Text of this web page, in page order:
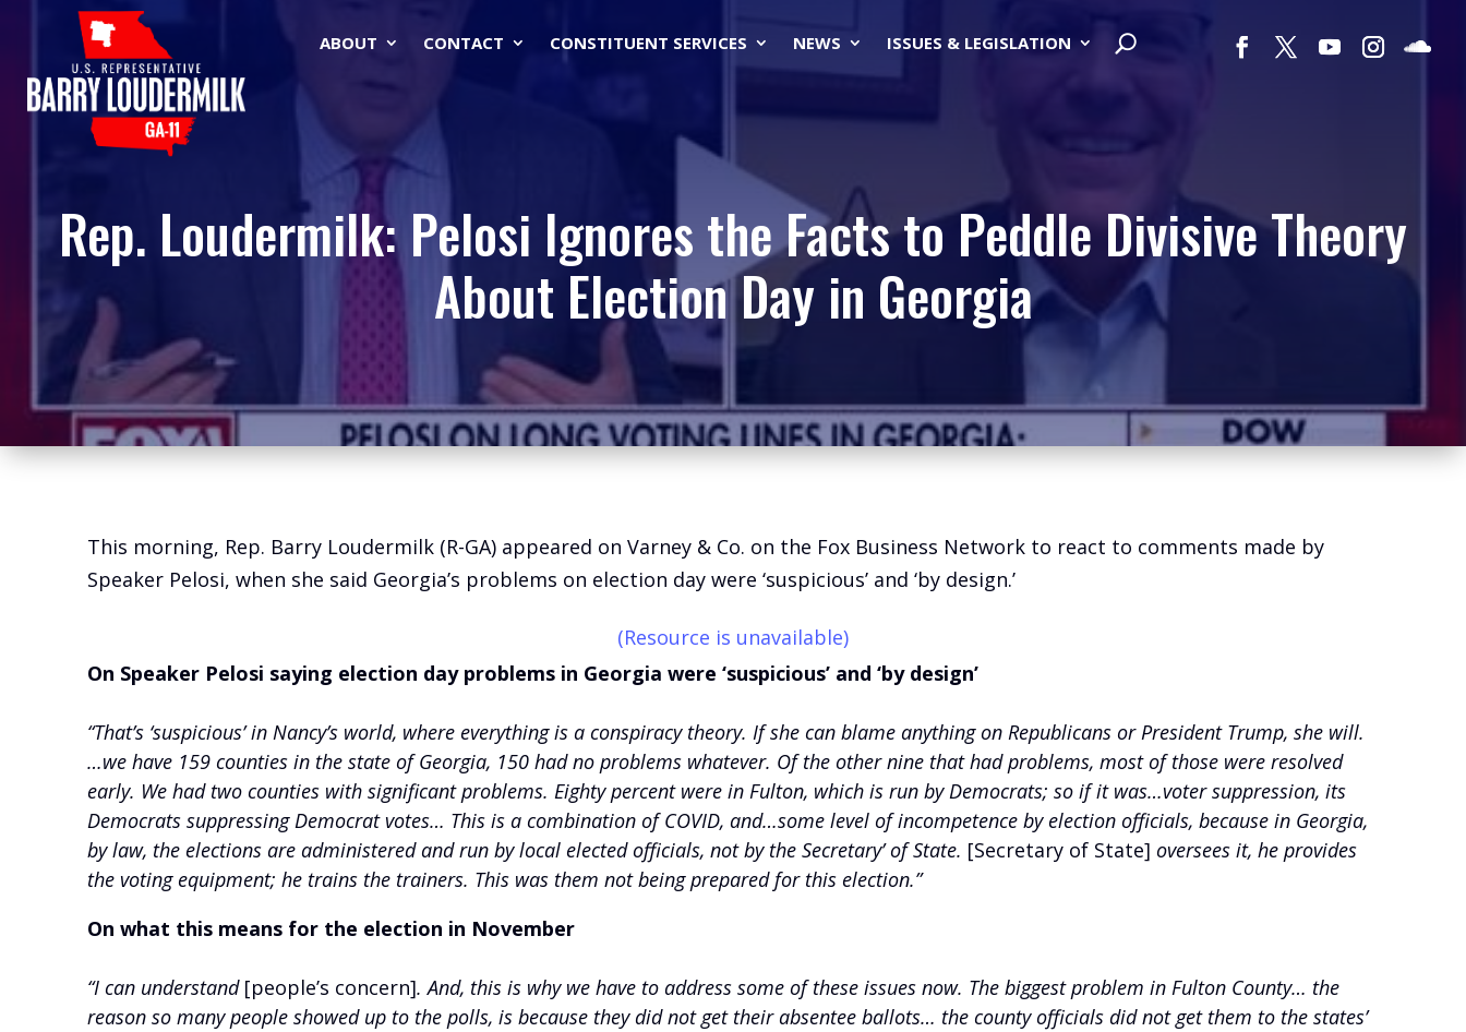
ABOUT CONTACT CONSTITUENT SERVICES NEWS ISSUES & LEGISLATION
Rep. Loudermilk: Pelosi Ignores the Facts to Peddle Divisive Theory
About Election Day in Georgia
This morning, Rep. Barry Loudermilk (R-GA) appeared on Varney & Co. on the Fox Business Network to react to comments made by
Speaker Pelosi, when she said Georgia’s problems on election day were ‘suspicious’ and ‘by design.’
(Resource is unavailable)
On Speaker Pelosi saying election day problems in Georgia were ‘suspicious’ and ‘by design’
“That’s ‘suspicious’ in Nancy’s world, where everything is a conspiracy theory. If she can blame anything on Republicans or President Trump, she will.
…we have 159 counties in the state of Georgia, 150 had no problems whatever. Of the other nine that had problems, most of those were resolved
early. We had two counties with significant problems. Eighty percent were in Fulton, which is run by Democrats; so if it was…voter suppression, its
Democrats suppressing Democrat votes… This is a combination of COVID, and…some level of incompetence by election officials, because in Georgia,
by law, the elections are administered and run by local elected officials, not by the Secretary’ of State. [Secretary of State] oversees it, he provides
the voting equipment; he trains the trainers. This was them not being prepared for this election.”
On what this means for the election in November
“I can understand [people’s concern]. And, this is why we have to address some of these issues now. The biggest problem in Fulton County… the
reason so many people showed up to the polls, is because they did not get their absentee ballots… the county officials did not get them to the states’